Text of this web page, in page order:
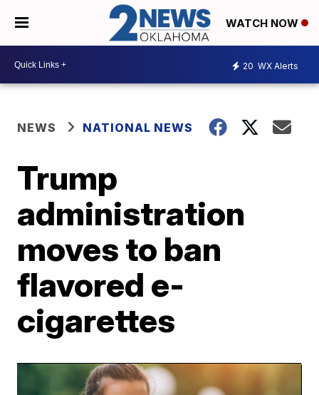
WATCH NOW
20 WX Alerts
NEWS NATIONAL NEWS
Trump
administration
moves to ban
flavored e-
cigarettes